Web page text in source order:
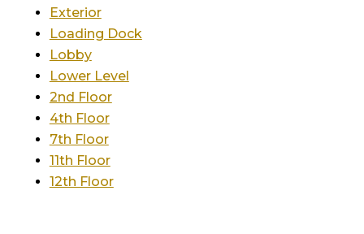
Exterior
Loading Dock
Lobby
Lower Level
2nd Floor
4th Floor
7th Floor
11th Floor
12th Floor